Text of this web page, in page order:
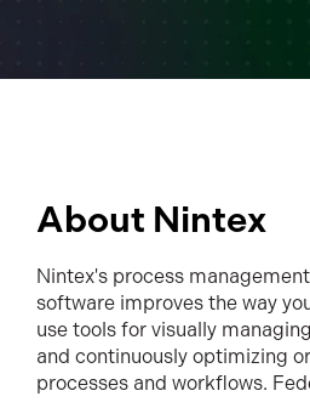
About Nintex
Nintex's process
software improves the way
use tools for visually
and continuously optimizing
processes and workflows.